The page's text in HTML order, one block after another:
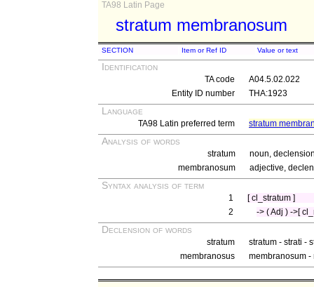
TA98 Latin Page
stratum membranosum
SECTION Item or Ref ID Value or text
Identification
TA code
A04.5.02.022
Entity ID number
THA:1923
Language
TA98 Latin preferred term stratum
Analysis of words
stratum
noun,
membranosum
adjective,
Syntax analysis of term
1
[ cl_stratum ]
2
-> ( Adj ) ->[
Declension of words
stratum
stratum - strati -
membranosus
membranosum -